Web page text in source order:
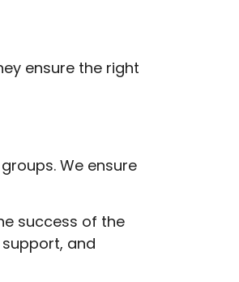
ensure the right
We ensure
success of the
, and